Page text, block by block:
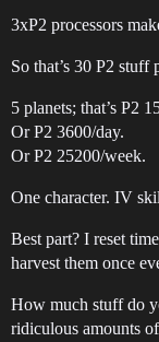
3xP2 processors
So that’s 30 P2
5 planets; that’s P2
Or P2 3600/day.
Or P2 25200/week.
One character. IV
Best part? I reset
harvest them once
How much stuff do
ridiculous amounts